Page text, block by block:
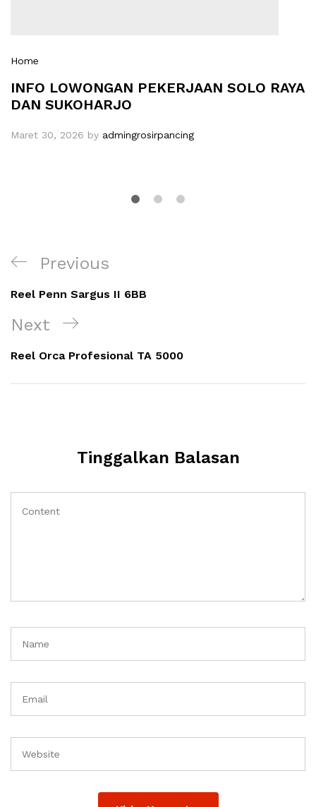
Home
INFO LOWONGAN PEKERJAAN SOLO RAYA
DAN SUKOHARJO
Maret 30, 2026 by admingrosirpancing
Navigasi
pos
Previous
Post
Previous
Reel Penn Sargus II 6BB
Next
Post
Next
Reel Orca Profesional TA 5000
Tinggalkan Balasan